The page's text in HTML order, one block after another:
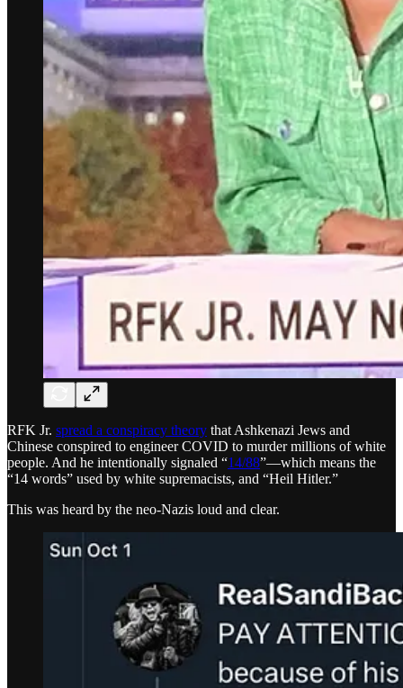
RFK Jr. spread a conspiracy theory that Ashkenazi Jews and
Chinese conspired to engineer COVID to murder millions of white
people. And he intentionally signaled “14/88”—which means the
“14 words” used by white supremacists, and “Heil Hitler.”
This was heard by the neo-Nazis loud and clear.